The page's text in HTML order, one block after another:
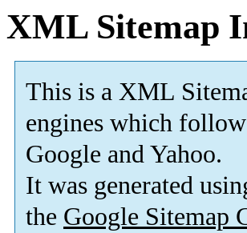
XML Sitemap
This is a XML
engines which
Google and Yahoo.
It was generated
the Google Sitemap